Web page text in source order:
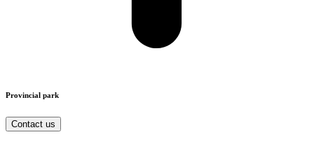
Provincial park
Contact us